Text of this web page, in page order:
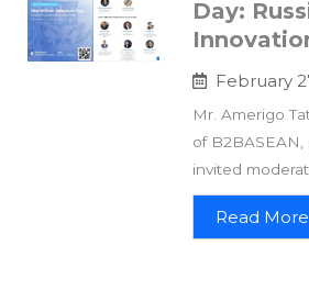
Day:
February
Mr. Amerigo
of
invited
Read More